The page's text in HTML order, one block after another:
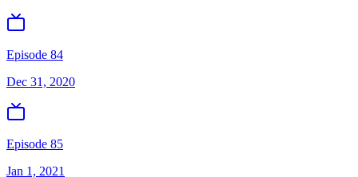
Episode 84
Dec 31, 2020
Episode 85
Jan 1, 2021